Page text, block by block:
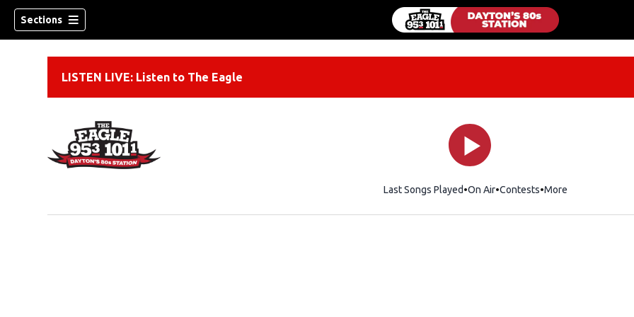
Sections
LISTEN LIVE: Listen to The Eagle
Last Songs Played On Air Contests More